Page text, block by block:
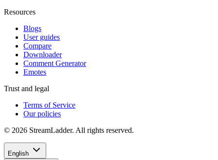
Resources
Blogs
User guides
Compare
Downloader
Comment Generator
Emotes
Trust and legal
Terms of Service
Our policies
© 2026 StreamLadder. All rights reserved.
English